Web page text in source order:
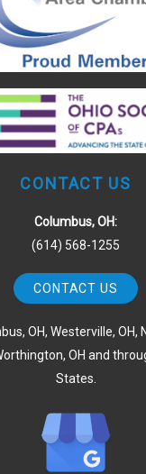
CONTACT US
Columbus, OH:
(614) 568-1255
CONTACT US
OH, Westerville, OH,
OH and
States.